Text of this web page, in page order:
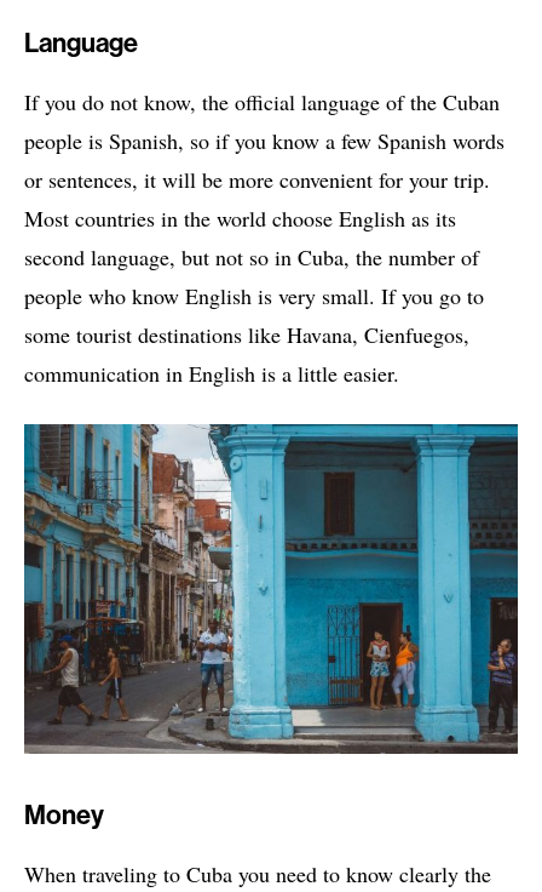
Language
If you do not know, the official language of the Cuban
people is Spanish, so if you know a few Spanish words
or sentences, it will be more convenient for your trip.
Most countries in the world choose English as its
second language, but not so in Cuba, the number of
people who know English is very small. If you go to
some tourist destinations like Havana, Cienfuegos,
communication in English is a little easier.
Money
When traveling to Cuba you need to know clearly the